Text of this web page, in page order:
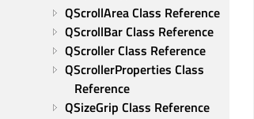
QScrollArea Class Reference
QScrollBar Class Reference
QScroller Class Reference
QScrollerProperties Class
Reference
QSizeGrip Class Reference